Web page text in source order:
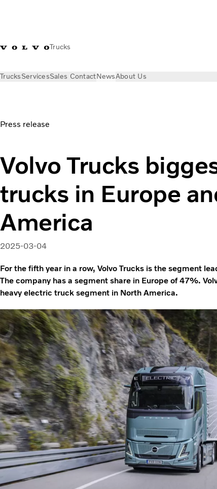
Trucks
TrucksServicesSales ContactNewsAbout Us
Press release
Volvo Trucks
trucks in Europe
America
2025-03-04
For the fifth year in a row, Volvo Trucks is the segment
The company has a segment share in Europe of 47%.
heavy electric truck segment in North America.